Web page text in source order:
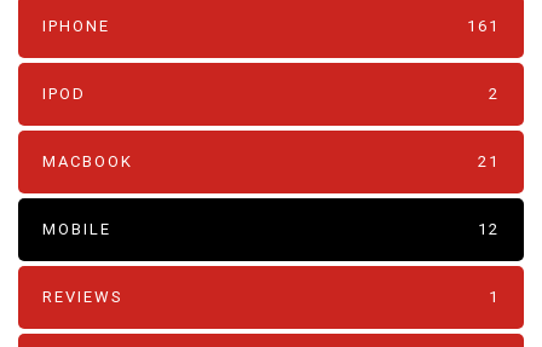
IPHONE 161
IPOD 2
MACBOOK 21
MOBILE 12
REVIEWS 1